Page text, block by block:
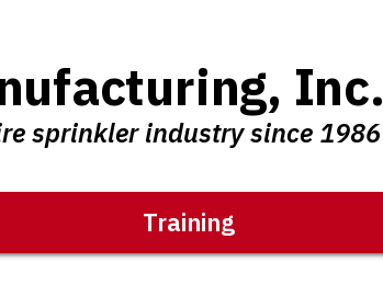
Inc.
sprinkler industry since 1986
Training